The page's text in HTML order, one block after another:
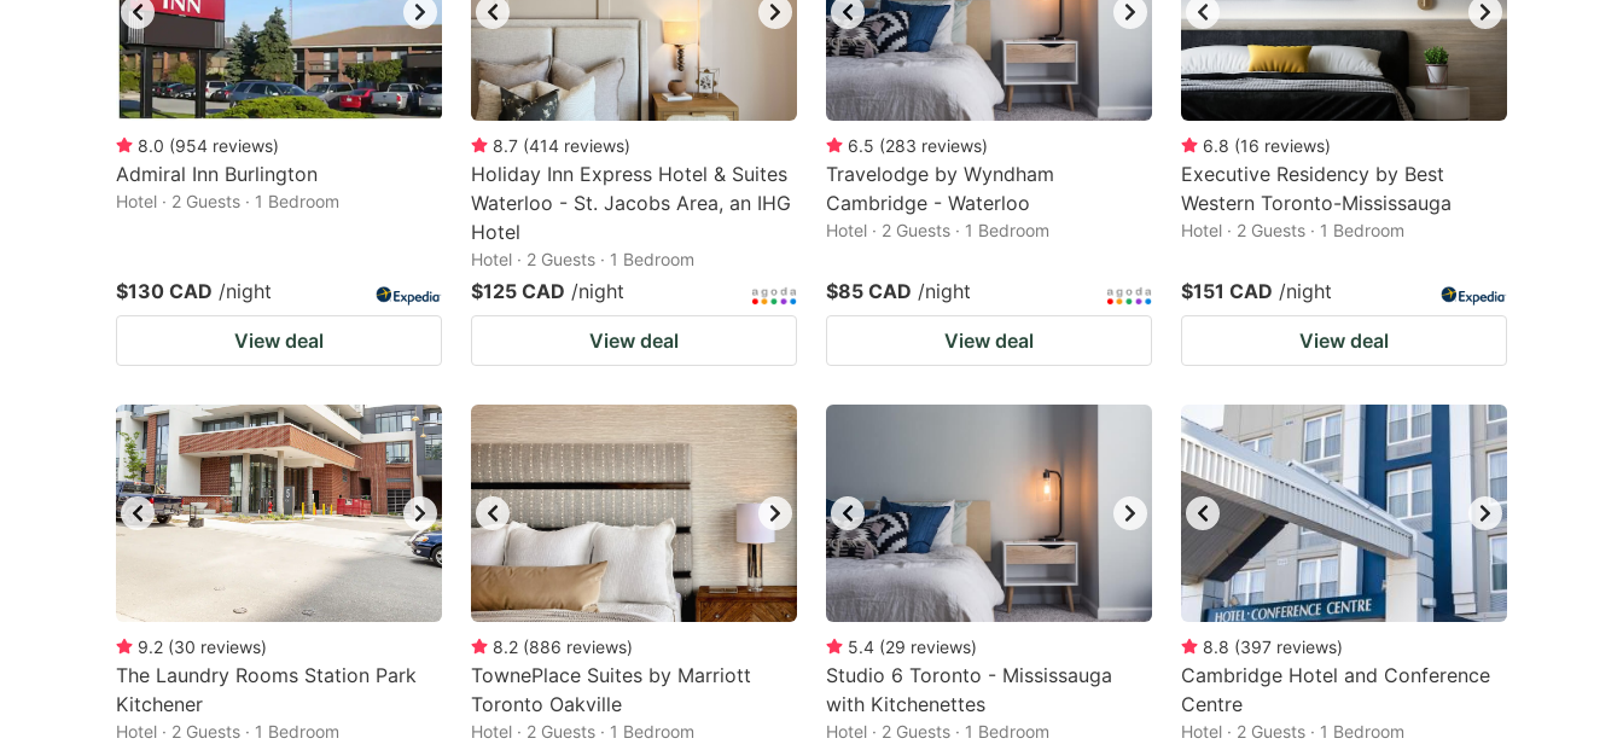
8.0 (954 reviews)
Admiral Inn Burlington
Hotel · 2 Guests · 1 Bedroom
$130 CAD /night
View deal
8.7 (414 reviews)
Holiday Inn Express Hotel & Suites
Waterloo - St. Jacobs Area, an IHG
Hotel
Hotel · 2 Guests · 1 Bedroom
$125 CAD /night
View deal
6.5 (283 reviews)
Travelodge by Wyndham
Cambridge - Waterloo
Hotel · 2 Guests · 1 Bedroom
$85 CAD /night
View deal
6.8 (16 reviews)
Executive Residency by Best
Western Toronto-Mississauga
Hotel · 2 Guests · 1 Bedroom
$151 CAD /night
View deal
9.2 (30 reviews)
The Laundry Rooms Station Park
Kitchener
Hotel · 2 Guests · 1 Bedroom
8.2 (886 reviews)
TownePlace Suites by Marriott
Toronto Oakville
Hotel · 2 Guests · 1 Bedroom
5.4 (29 reviews)
Studio 6 Toronto - Mississauga
with Kitchenettes
Hotel · 2 Guests · 1 Bedroom
8.8 (397 reviews)
Cambridge Hotel and Conference
Centre
Hotel · 2 Guests · 1 Bedroom